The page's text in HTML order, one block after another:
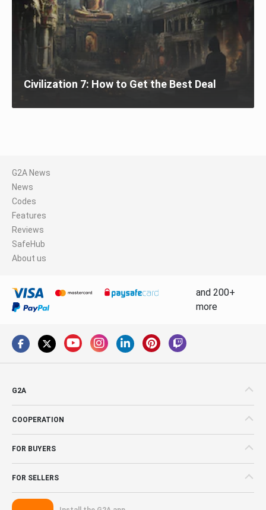
Civilization 7: How to Get the Best Deal
G2A News
News
Codes
Features
Reviews
SafeHub
About us
and 200+
more
G2A
COOPERATION
FOR BUYERS
FOR SELLERS